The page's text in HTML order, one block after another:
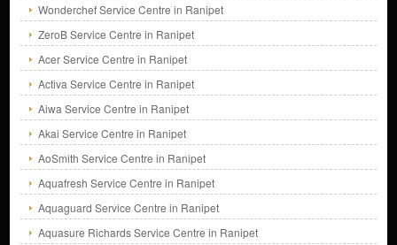
Wonderchef Service Centre in Ranipet
ZeroB Service Centre in Ranipet
Acer Service Centre in Ranipet
Activa Service Centre in Ranipet
Aiwa Service Centre in Ranipet
Akai Service Centre in Ranipet
AoSmith Service Centre in Ranipet
Aquafresh Service Centre in Ranipet
Aquaguard Service Centre in Ranipet
Aquasure Richards Service Centre in Ranipet